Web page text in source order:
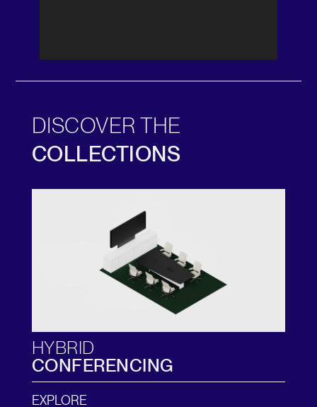
DISCOVER THE
COLLECTIONS
HYBRID
CONFERENCING
EXPLORE